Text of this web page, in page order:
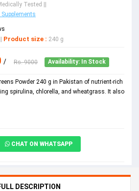
Tested ||
Supplements
|| Product size : 240 g
/ Rs. 9000 Availability: In Stock
Powder 240 g in Pakistan of nutrient-rich
spirulina, chlorella, and wheatgrass. It also
CHAT ON WHATSAPP
DESCRIPTION